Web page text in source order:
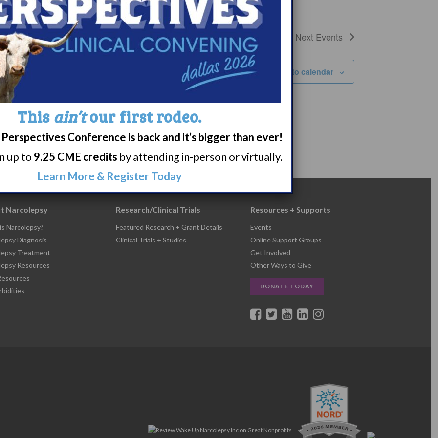
Next Events
Subscribe to calendar
Narcolepsy
Narcolepsy?
Diagnosis
Treatment
Resources
Research/Clinical Trials
Featured Research + Grant Details
Clinical Trials + Studies
Resources + Supports
Events
Online Support Groups
Get Involved
Other Ways to Give
DONATE TODAY
This ain’tour first rodeo.
Conference is back and it’s bigger than ever!
up to 9.25 CME credits by attending in-person or virtually.
Learn More & Register Today